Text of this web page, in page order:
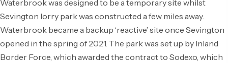
Waterbrook was designed to be a temporary site whilst
Sevington lorry park was constructed a few miles away.
Waterbrook became a backup ‘reactive’ site once Sevington
opened in the spring of 2021. The park was set up by Inland
Border Force, which awarded the contract to Sodexo, which